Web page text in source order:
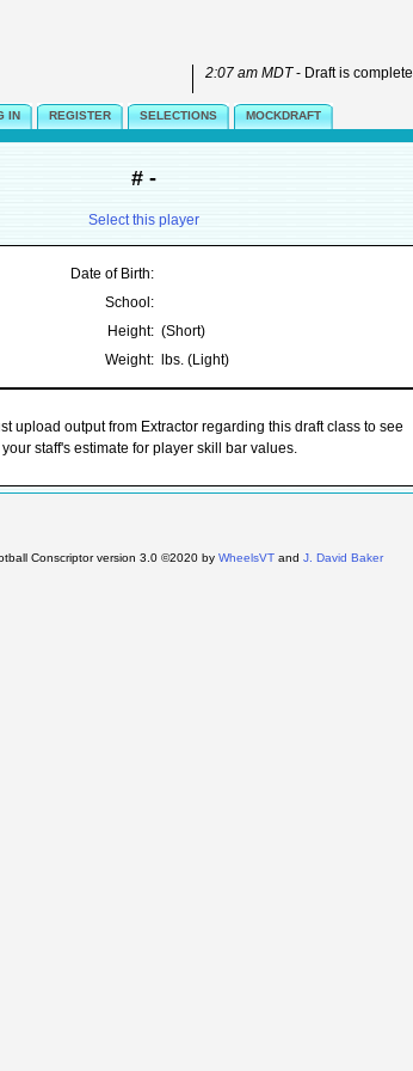
2:07 am MDT- Draft is complete
IN REGISTER SELECTIONS MOCKDRAFT
# -
Select this player
Date of Birth:
School:
Height: (Short)
Weight: lbs. (Light)
upload output from Extractor regarding this draft class to see
your staff's estimate for player skill bar values.
Conscriptor version 3.0 ©2020 by WheelsVT and J. David Baker